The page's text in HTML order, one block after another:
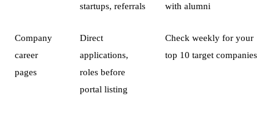
startups, referrals
with alumni
Company
career
pages
Direct
applications,
roles before
portal listing
Check weekly for your
top 10 target companies